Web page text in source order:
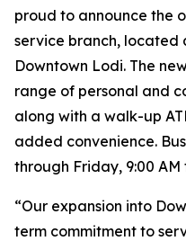
proud to announce the
service branch, located
Downtown Lodi. The
range of personal and
along with a walk-up
added convenience.
through Friday, 9:00 AM
“Our expansion into
term commitment to